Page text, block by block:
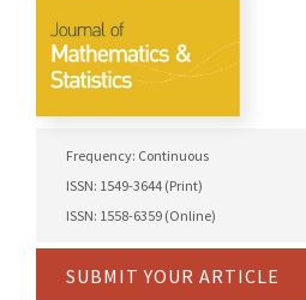
Frequency: Continuous
ISSN: 1549-3644 (Print)
ISSN: 1558-6359 (Online)
SUBMIT YOUR ARTICLE